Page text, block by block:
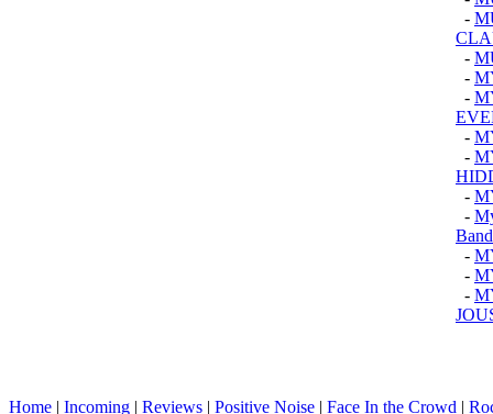
-
-
-
-
-
-
-
-
Band
-
-
-
Home | Incoming | Reviews | Positive Noise | Face In the Crowd |